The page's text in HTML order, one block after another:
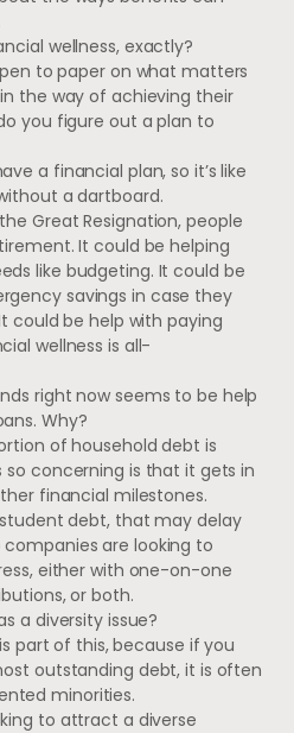
wellness, exactly?
to paper on what matters
the way of achieving their
you figure out a plan to
a financial plan, so it’s like
a dartboard.
Great Resignation, people
It could be helping
like budgeting. It could be
savings in case they
could be help with paying
wellness is all-
right now seems to be help
Why?
of household debt is
concerning is that it gets in
financial milestones.
debt, that may delay
are looking to
either with one-on-one
or both.
a diversity issue?
part of this, because if you
outstanding debt, it is often
minorities.
to attract a diverse